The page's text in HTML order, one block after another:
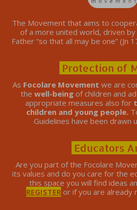
The Movement that aims to
of a more united world, driven by
Father “so that all may be one” (Jn
Protection of
As Focolare Movement we are
the well-being of children and
appropriate measures also for
children and young people.
Guidelines have been drawn
Educators
Are you part of the Focolare
its values ​​and do you care for the
this space you will find ideas
REGISTERor if you are already